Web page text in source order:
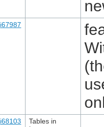
i67987
i68103
Tables in